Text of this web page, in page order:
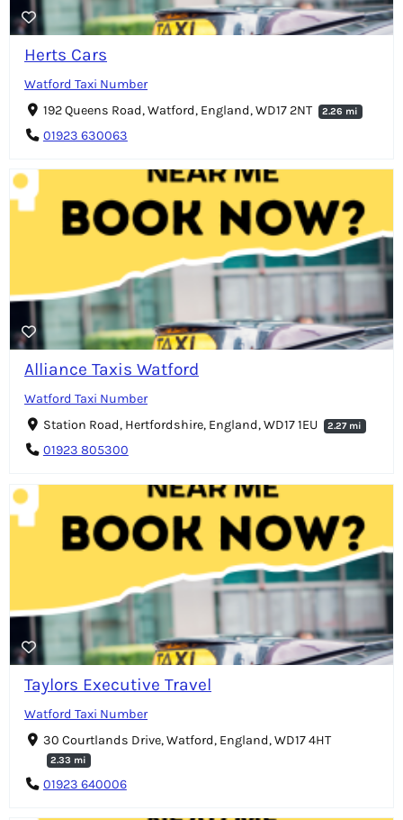
Herts Cars
Watford Taxi Number
192 Queens Road, Watford, England, WD17 2NT
2.26 mi
01923 630063
Alliance Taxis Watford
Watford Taxi Number
Station Road, Hertfordshire, England, WD17 1EU
2.27 mi
01923 805300
Taylors Executive Travel
Watford Taxi Number
30 Courtlands Drive, Watford, England, WD17 4HT
2.33 mi
01923 640006